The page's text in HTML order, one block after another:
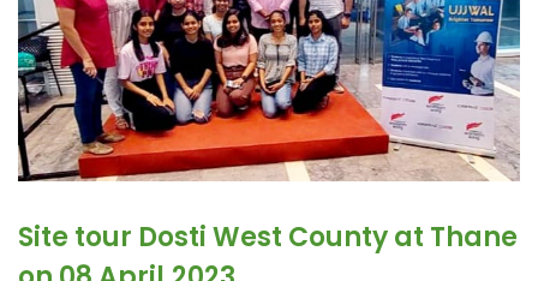
Site tour Dosti West County at Thane